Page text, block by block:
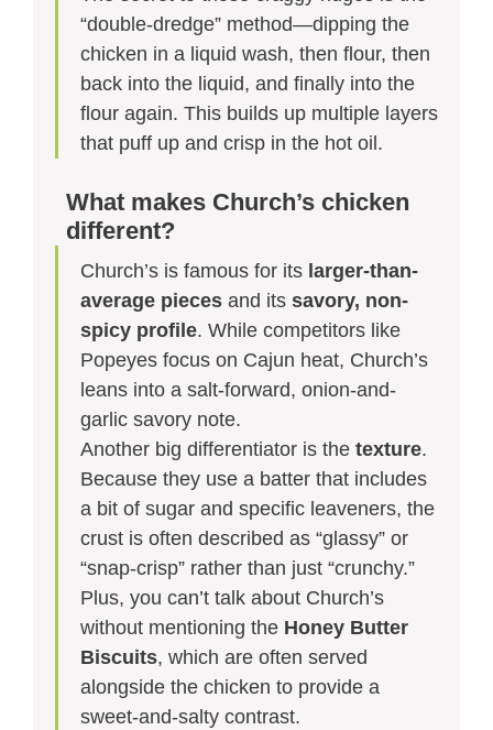
“double-dredge” method—dipping the
chicken in a liquid wash, then flour, then
back into the liquid, and finally into the
flour again. This builds up multiple layers
that puff up and crisp in the hot oil.
What makes Church’s chicken
different?
Church’s is famous for its larger-than-
average pieces and its savory, non-
spicy profile. While competitors like
Popeyes focus on Cajun heat, Church’s
leans into a salt-forward, onion-and-
garlic savory note.
Another big differentiator is the texture.
Because they use a batter that includes
a bit of sugar and specific leaveners, the
crust is often described as “glassy” or
“snap-crisp” rather than just “crunchy.”
Plus, you can’t talk about Church’s
without mentioning the Honey Butter
Biscuits, which are often served
alongside the chicken to provide a
sweet-and-salty contrast.